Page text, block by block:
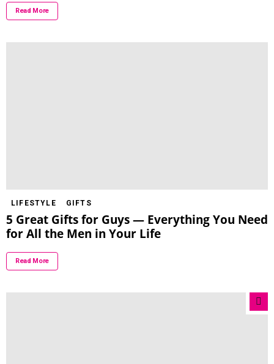
Read More
LIFESTYLE GIFTS
5 Great Gifts for Guys — Everything You Need
for All the Men in Your Life
Read More